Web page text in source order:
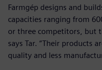
Farmgép designs and
capacities ranging from
or three competitors, but
says Tar. “Their products
quality and less